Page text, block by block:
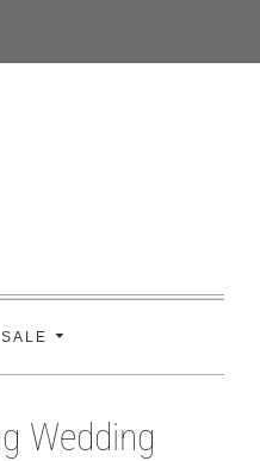
SALE
Wedding